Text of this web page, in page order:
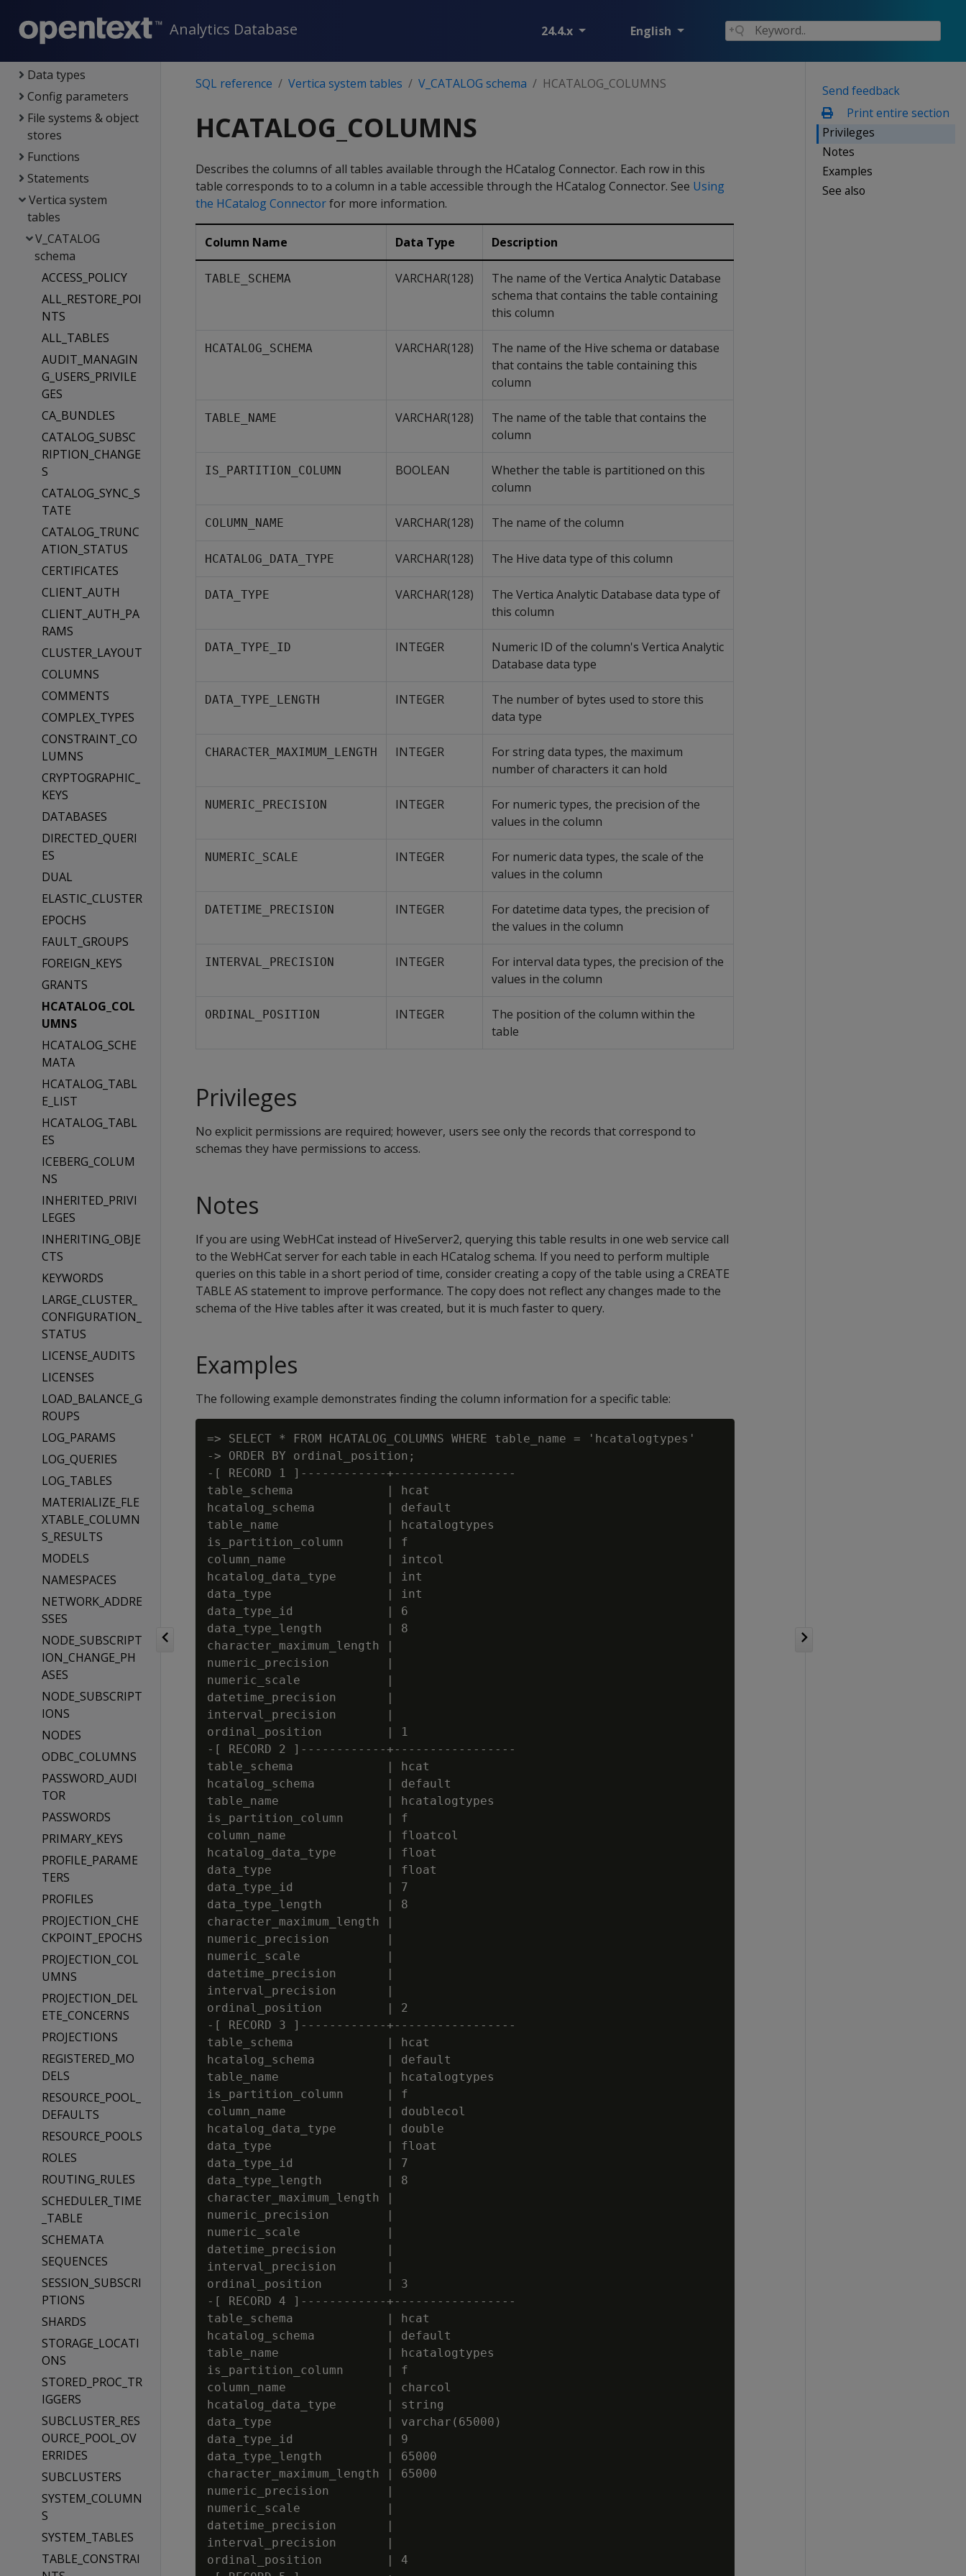
Analytics Database 24.4.x English
System limits
Data types
Config parameters
File systems & object
stores
Functions
Statements
Vertica system
tables
V_CATALOG
schema
ACCESS_POLICY
ALL_RESTORE_POI
NTS
ALL_TABLES
AUDIT_MANAGIN
G_USERS_PRIVILE
GES
CA_BUNDLES
CATALOG_SUBSC
RIPTION_CHANGE
S
CATALOG_SYNC_S
TATE
CATALOG_TRUNC
ATION_STATUS
CERTIFICATES
CLIENT_AUTH
CLIENT_AUTH_PA
RAMS
CLUSTER_LAYOUT
COLUMNS
COMMENTS
COMPLEX_TYPES
CONSTRAINT_CO
LUMNS
CRYPTOGRAPHIC_
KEYS
DATABASES
DIRECTED_QUERI
ES
DUAL
ELASTIC_CLUSTER
EPOCHS
FAULT_GROUPS
FOREIGN_KEYS
GRANTS
HCATALOG_COL
UMNS
HCATALOG_SCHE
MATA
HCATALOG_TABL
E_LIST
HCATALOG_TABL
ES
ICEBERG_COLUM
NS
INHERITED_PRIVI
LEGES
INHERITING_OBJE
CTS
KEYWORDS
LARGE_CLUSTER_
CONFIGURATION_
STATUS
LICENSE_AUDITS
LICENSES
LOAD_BALANCE_G
ROUPS
LOG_PARAMS
LOG_QUERIES
LOG_TABLES
MATERIALIZE_FLE
XTABLE_COLUMN
S_RESULTS
MODELS
NAMESPACES
NETWORK_ADDRE
SSES
NODE_SUBSCRIPT
ION_CHANGE_PH
ASES
NODE_SUBSCRIPT
IONS
NODES
ODBC_COLUMNS
PASSWORD_AUDI
TOR
PASSWORDS
PRIMARY_KEYS
PROFILE_PARAME
TERS
PROFILES
PROJECTION_CHE
CKPOINT_EPOCHS
PROJECTION_COL
UMNS
PROJECTION_DEL
ETE_CONCERNS
PROJECTIONS
REGISTERED_MO
DELS
RESOURCE_POOL_
DEFAULTS
RESOURCE_POOLS
ROLES
ROUTING_RULES
SCHEDULER_TIME
_TABLE
SCHEMATA
SEQUENCES
SESSION_SUBSCRI
PTIONS
SHARDS
STORAGE_LOCATI
ONS
STORED_PROC_TR
IGGERS
SUBCLUSTER_RES
OURCE_POOL_OV
ERRIDES
SUBCLUSTERS
SYSTEM_COLUMN
S
SYSTEM_TABLES
TABLE_CONSTRAI
Send feedback
Print entire section
Privileges
Notes
Examples
See also
SQL reference Vertica system tables V_CATALOG schema HCATALOG_COLUMNS
HCATALOG_COLUMNS
Describes the columns of all tables available through the HCatalog Connector. Each row in this
table corresponds to to a column in a table accessible through the HCatalog Connector. See Using
the HCatalog Connectorfor more information.
Column Name Data Type Description
TABLE_SCHEMA VARCHAR(128)
The name of the Vertica Analytic Database
schema that contains the table containing
this column
HCATALOG_SCHEMA VARCHAR(128)
The name of the Hive schema or database
that contains the table containing this
column
TABLE_NAME VARCHAR(128)
The name of the table that contains the
column
IS_PARTITION_COLUMN BOOLEAN
Whether the table is partitioned on this
column
COLUMN_NAME VARCHAR(128) The name of the column
HCATALOG_DATA_TYPE VARCHAR(128) The Hive data type of this column
DATA_TYPE VARCHAR(128)
The Vertica Analytic Database data type of
this column
DATA_TYPE_ID INTEGER
Numeric ID of the column's Vertica Analytic
Database data type
DATA_TYPE_LENGTH INTEGER
The number of bytes used to store this
data type
CHARACTER_MAXIMUM_LENGTH INTEGER
For string data types, the maximum
number of characters it can hold
NUMERIC_PRECISION INTEGER
For numeric types, the precision of the
values in the column
NUMERIC_SCALE INTEGER
For numeric data types, the scale of the
values in the column
DATETIME_PRECISION INTEGER
For datetime data types, the precision of
the values in the column
INTERVAL_PRECISION INTEGER
For interval data types, the precision of the
values in the column
ORDINAL_POSITION INTEGER
The position of the column within the
table
Privileges
No explicit permissions are required; however, users see only the records that correspond to
schemas they have permissions to access.
Notes
If you are using WebHCat instead of HiveServer2, querying this table results in one web service call
to the WebHCat server for each table in each HCatalog schema. If you need to perform multiple
queries on this table in a short period of time, consider creating a copy of the table using a CREATE
TABLE AS statement to improve performance. The copy does not reflect any changes made to the
schema of the Hive tables after it was created, but it is much faster to query.
Examples
The following example demonstrates finding the column information for a specific table:
=> SELECT * FROM HCATALOG_COLUMNS WHERE table_name = 'hcatalogtypes'
-> ORDER BY ordinal_position;
-[ RECORD 1 ]------------+-----------------
table_schema             | hcat
hcatalog_schema          | default
table_name               | hcatalogtypes
is_partition_column      | f
column_name              | intcol
hcatalog_data_type       | int
data_type                | int
data_type_id             | 6
data_type_length         | 8
character_maximum_length |
numeric_precision        |
numeric_scale            |
datetime_precision       |
interval_precision       |
ordinal_position         | 1
-[ RECORD 2 ]------------+-----------------
table_schema             | hcat
hcatalog_schema          | default
table_name               | hcatalogtypes
is_partition_column      | f
column_name              | floatcol
hcatalog_data_type       | float
data_type                | float
data_type_id             | 7
data_type_length         | 8
character_maximum_length |
numeric_precision        |
numeric_scale            |
datetime_precision       |
interval_precision       |
ordinal_position         | 2
-[ RECORD 3 ]------------+-----------------
table_schema             | hcat
hcatalog_schema          | default
table_name               | hcatalogtypes
is_partition_column      | f
column_name              | doublecol
hcatalog_data_type       | double
data_type                | float
data_type_id             | 7
data_type_length         | 8
character_maximum_length |
numeric_precision        |
numeric_scale            |
datetime_precision       |
interval_precision       |
ordinal_position         | 3
-[ RECORD 4 ]------------+-----------------
table_schema             | hcat
hcatalog_schema          | default
table_name               | hcatalogtypes
is_partition_column      | f
column_name              | charcol
hcatalog_data_type       | string
data_type                | varchar(65000)
data_type_id             | 9
data_type_length         | 65000
character_maximum_length | 65000
numeric_precision        |
numeric_scale            |
datetime_precision       |
interval_precision       |
ordinal_position         | 4